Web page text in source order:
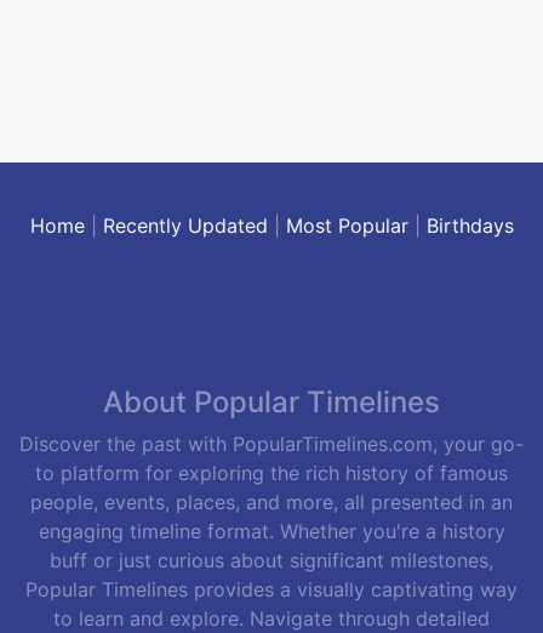
Home| Recently Updated Most Popular| Birthdays
About Popular Timelines
Discover the past with PopularTimelines.com, your go-
to platform for exploring the rich history of famous
people, events, places, and more, all presented in an
engaging timeline format. Whether you're a history
buff or just curious about significant milestones,
Popular Timelines provides a visually captivating way
to learn and explore. Navigate through detailed